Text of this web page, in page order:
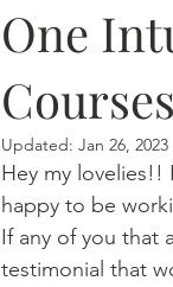
One
Updated: Jan 26, 2023
Hey my lovelies!!
happy to be
If any of you that
testimonial that